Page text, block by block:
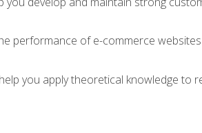
performance of e-commerce
you apply theoretical knowledge to